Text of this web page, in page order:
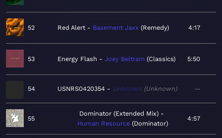
52 Red Alert Basement Jaxx Remedy 4:17
53 Energy Flash Joey Beltram Classics 5:50
54 USNRS0420354 Unknown Unknown —
55
Dominator (Extended Mix)
Human Resource Dominator
4:57